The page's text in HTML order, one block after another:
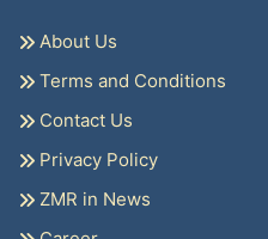
About Us
Terms and Conditions
Contact Us
Privacy Policy
ZMR in News